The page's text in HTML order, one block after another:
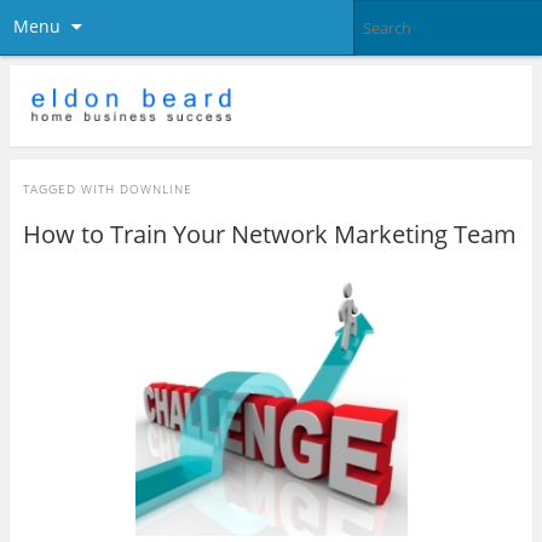
Menu
TAGGED WITH DOWNLINE
How to Train Your Network Marketing Team